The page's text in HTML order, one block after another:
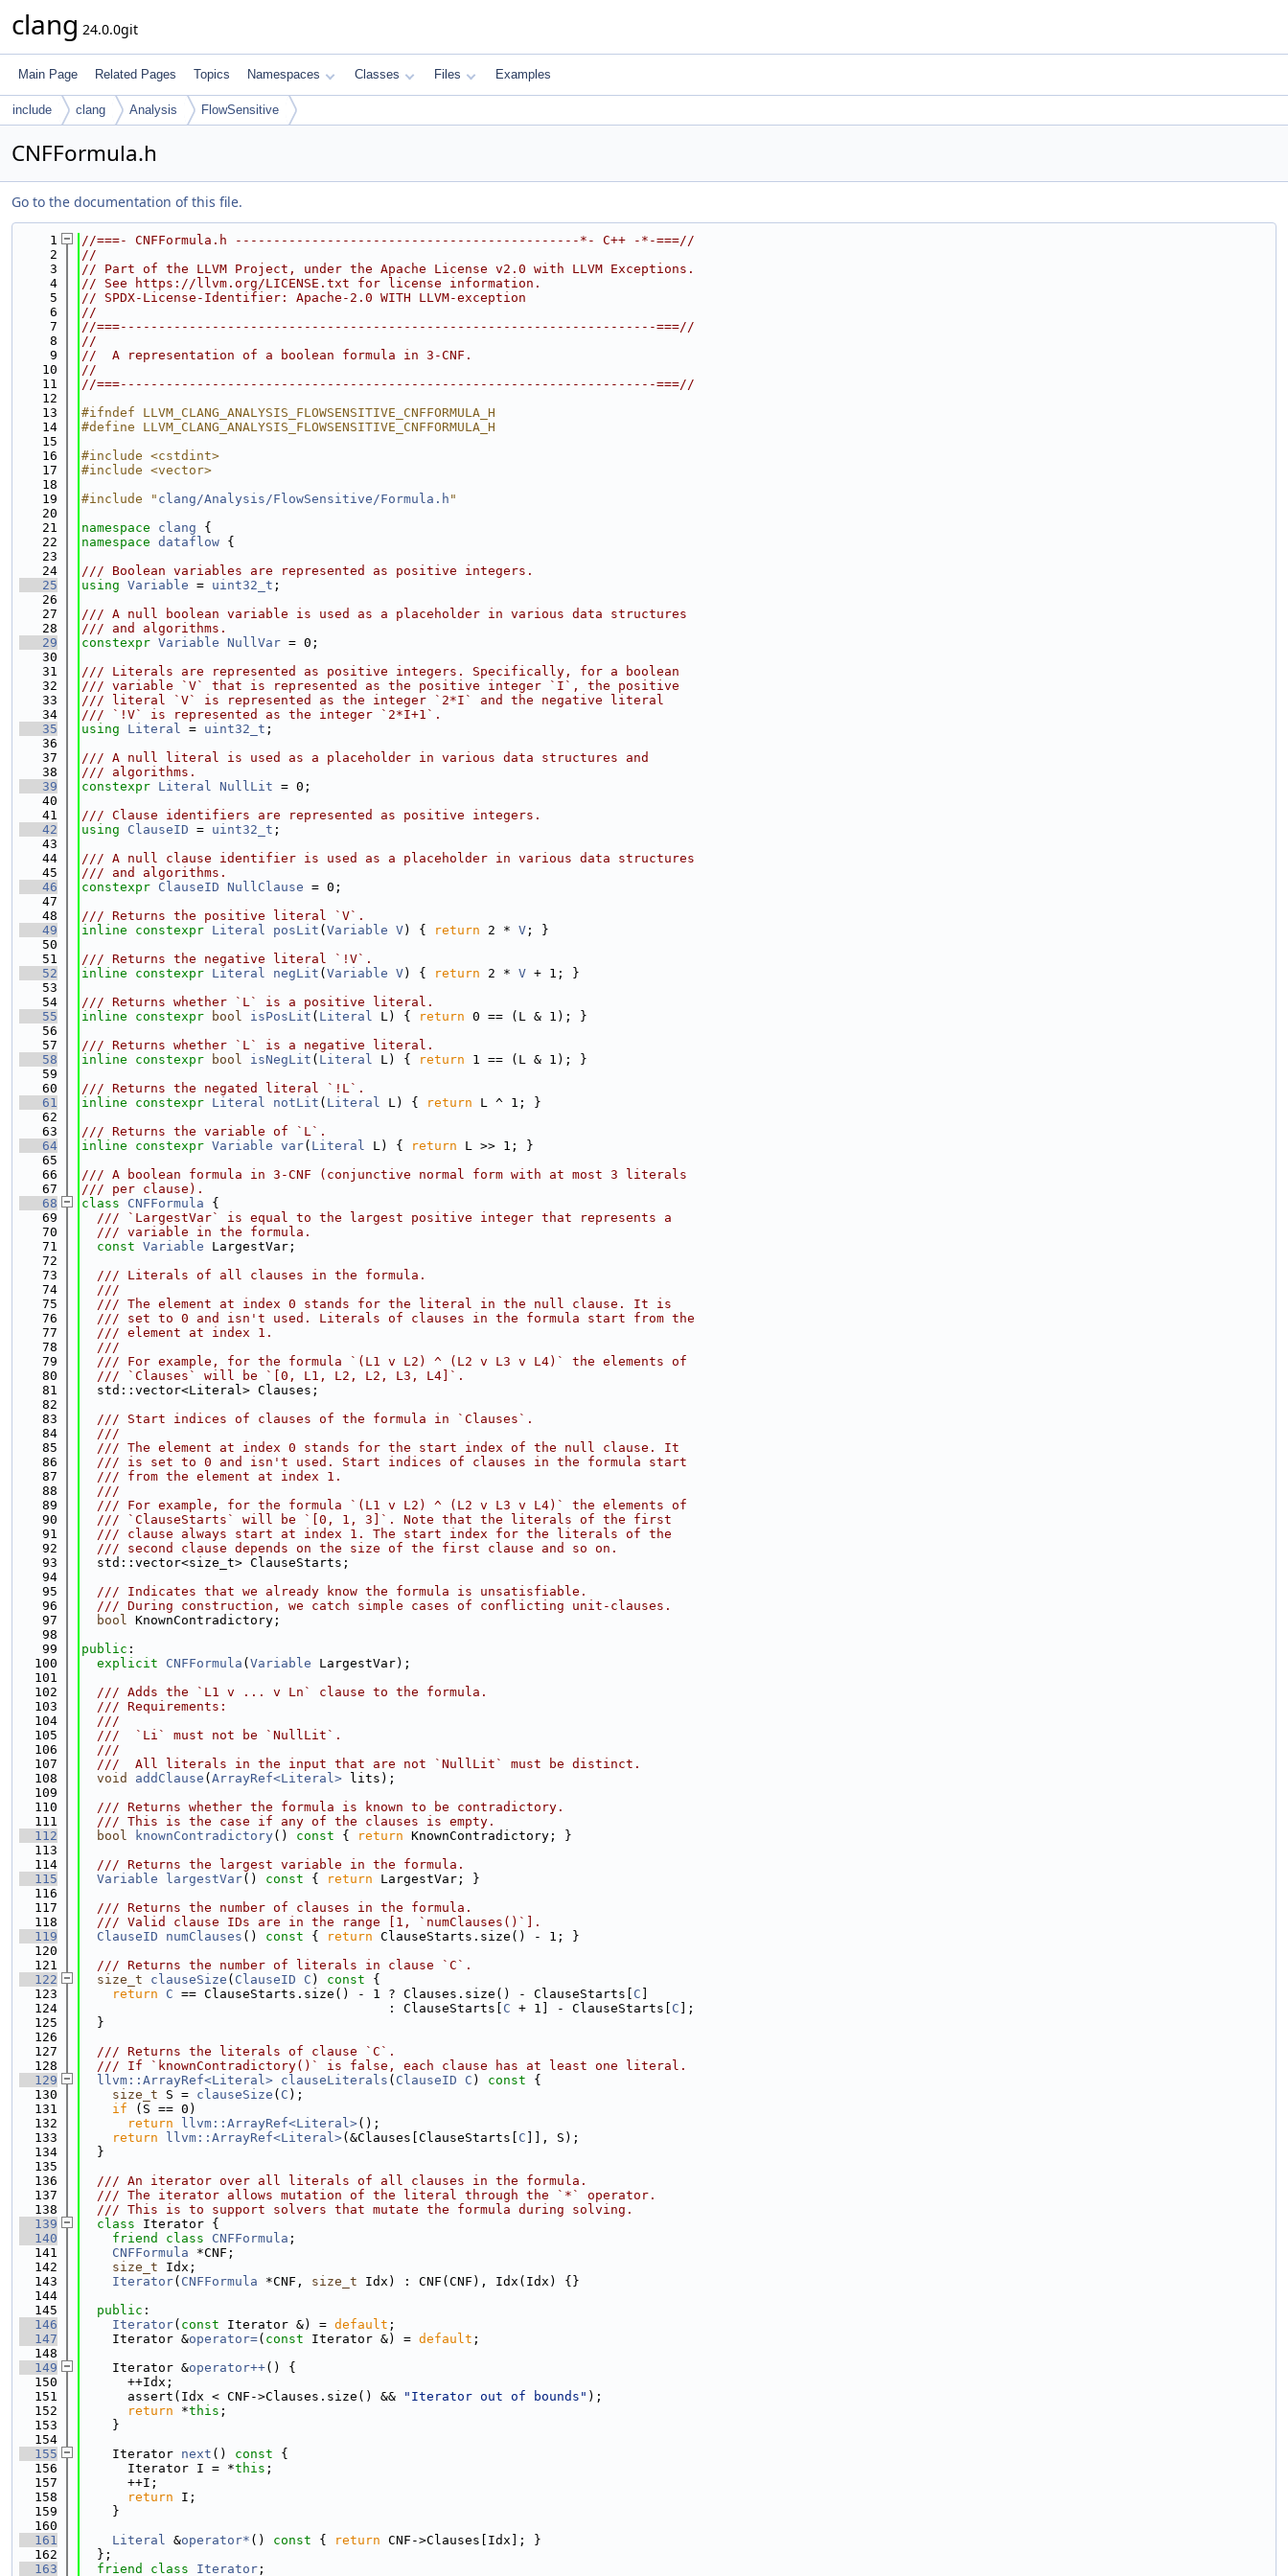
clang 24.0.0git
Main Page Related Pages Topics Namespaces Classes Files Examples
include clang Analysis FlowSensitive
CNFFormula.h
Go to the documentation of this file.
    1
//===- CNFFormula.h ---------------------------------------------*- C++ -*-===//
    2
//
    3
// Part of the LLVM Project, under the Apache License v2.0 with LLVM Exceptions.
    4
// See https://llvm.org/LICENSE.txt for license information.
    5
// SPDX-License-Identifier: Apache-2.0 WITH LLVM-exception
    6
//
    7
//===----------------------------------------------------------------------===//
    8
//
    9
//  A representation of a boolean formula in 3-CNF.
   10
//
   11
//===----------------------------------------------------------------------===//
   12
   13
#ifndef LLVM_CLANG_ANALYSIS_FLOWSENSITIVE_CNFFORMULA_H
   14
#define LLVM_CLANG_ANALYSIS_FLOWSENSITIVE_CNFFORMULA_H
   15
   16
#include <cstdint>
   17
#include <vector>
   18
   19
#include " clang/Analysis/FlowSensitive/Formula.h "
   20
   21
namespace clang {
   22
namespace dataflow {
   23
   24
/// Boolean variables are represented as positive integers.
   25
using Variable = uint32_t ;
   26
   27
/// A null boolean variable is used as a placeholder in various data structures
   28
/// and algorithms.
   29
constexpr Variable NullVar = 0;
   30
   31
/// Literals are represented as positive integers. Specifically, for a boolean
   32
/// variable `V` that is represented as the positive integer `I`, the positive
   33
/// literal `V` is represented as the integer `2*I` and the negative literal
   34
/// `!V` is represented as the integer `2*I+1`.
   35
using Literal = uint32_t ;
   36
   37
/// A null literal is used as a placeholder in various data structures and
   38
/// algorithms.
   39
constexpr Literal NullLit = 0;
   40
   41
/// Clause identifiers are represented as positive integers.
   42
using ClauseID = uint32_t ;
   43
   44
/// A null clause identifier is used as a placeholder in various data structures
   45
/// and algorithms.
   46
constexpr ClauseID NullClause = 0;
   47
   48
/// Returns the positive literal `V`.
   49
inline constexpr Literal posLit ( Variable V) { return 2 * V ; }
   50
   51
/// Returns the negative literal `!V`.
   52
inline constexpr Literal negLit ( Variable V) { return 2 * V + 1; }
   53
   54
/// Returns whether `L` is a positive literal.
   55
inline constexpr bool isPosLit ( Literal L) { return 0 == (L & 1); }
   56
   57
/// Returns whether `L` is a negative literal.
   58
inline constexpr bool isNegLit ( Literal L) { return 1 == (L & 1); }
   59
   60
/// Returns the negated literal `!L`.
   61
inline constexpr Literal notLit ( Literal L) { return L ^ 1; }
   62
   63
/// Returns the variable of `L`.
   64
inline constexpr Variable var( Literal L) { return L >> 1; }
   65
   66
/// A boolean formula in 3-CNF (conjunctive normal form with at most 3 literals
   67
/// per clause).
   68
class CNFFormula {
   69
  /// `LargestVar` is equal to the largest positive integer that represents a
   70
  /// variable in the formula.
   71
const Variable LargestVar;
   72
   73
  /// Literals of all clauses in the formula.
   74
  ///
   75
  /// The element at index 0 stands for the literal in the null clause. It is
   76
  /// set to 0 and isn't used. Literals of clauses in the formula start from the
   77
  /// element at index 1.
   78
  ///
   79
  /// For example, for the formula `(L1 v L2) ^ (L2 v L3 v L4)` the elements of
   80
  /// `Clauses` will be `[0, L1, L2, L2, L3, L4]`.
   81
  std::vector<Literal> Clauses;
   82
   83
  /// Start indices of clauses of the formula in `Clauses`.
   84
  ///
   85
  /// The element at index 0 stands for the start index of the null clause. It
   86
  /// is set to 0 and isn't used. Start indices of clauses in the formula start
   87
  /// from the element at index 1.
   88
  ///
   89
  /// For example, for the formula `(L1 v L2) ^ (L2 v L3 v L4)` the elements of
   90
  /// `ClauseStarts` will be `[0, 1, 3]`. Note that the literals of the first
   91
  /// clause always start at index 1. The start index for the literals of the
   92
  /// second clause depends on the size of the first clause and so on.
   93
  std::vector<size_t> ClauseStarts;
   94
   95
  /// Indicates that we already know the formula is unsatisfiable.
   96
  /// During construction, we catch simple cases of conflicting unit-clauses.
   97
bool KnownContradictory;
   98
   99
public :
  100
explicit CNFFormula ( Variable LargestVar);
  101
  102
  /// Adds the `L1 v ... v Ln` clause to the formula.
  103
  /// Requirements:
  104
  ///
  105
  ///  `Li` must not be `NullLit`.
  106
  ///
  107
  ///  All literals in the input that are not `NullLit` must be distinct.
  108
void addClause ( ArrayRef<Literal> lits);
  109
  110
  /// Returns whether the formula is known to be contradictory.
  111
  /// This is the case if any of the clauses is empty.
  112
bool knownContradictory() const { return KnownContradictory; }
  113
  114
  /// Returns the largest variable in the formula.
  115
Variable largestVar() const { return LargestVar; }
  116
  117
  /// Returns the number of clauses in the formula.
  118
  /// Valid clause IDs are in the range [1, `numClauses()`].
  119
ClauseID numClauses () const { return ClauseStarts.size() - 1; }
  120
  121
  /// Returns the number of literals in clause `C`.
  122
size_t clauseSize ( ClauseID C ) const {
  123
return C == ClauseStarts.size() - 1 ? Clauses.size() - ClauseStarts[ C
  124
                                        : ClauseStarts[
C + 1] - ClauseStarts[ C ];
  125
  }
  126
  127
  /// Returns the literals of clause `C`.
  128
  /// If `knownContradictory()` is false, each clause has at least one literal.
  129
llvm::ArrayRef<Literal> clauseLiterals ( ClauseID C ) const {
  130
size_t S = clauseSize ( C );
  131
if (S == 0)
  132
return llvm::ArrayRef<Literal>();
  133
return llvm::ArrayRef<Literal>(&Clauses[ClauseStarts[ C ]], S);
  134
  }
  135
  136
  /// An iterator over all literals of all clauses in the formula.
  137
  /// The iterator allows mutation of the literal through the `*` operator.
  138
  /// This is to support solvers that mutate the formula during solving.
  139
class Iterator {
  140
friend class CNFFormula ;
  141
CNFFormula *CNF;
  142
size_t Idx;
  143
Iterator( CNFFormula *CNF, size_t Idx) : CNF(CNF), Idx(Idx) {}
  144
  145
public :
  146
Iterator( const Iterator &) = default ;
  147
    Iterator &
operator=( const Iterator &) = default ;
  148
  149
    Iterator &
operator++() {
  150
      ++Idx;
  151
      assert(Idx < CNF->Clauses.size() &&
"Iterator out of bounds" );
  152
return *this ;
  153
    }
  154
  155
    Iterator
next () const {
  156
      Iterator I = *
this ;
  157
      ++I;
  158
return I;
  159
    }
  160
  161
Literal &operator* () const { return CNF->Clauses[Idx]; }
  162
  };
  163
friend class Iterator ;